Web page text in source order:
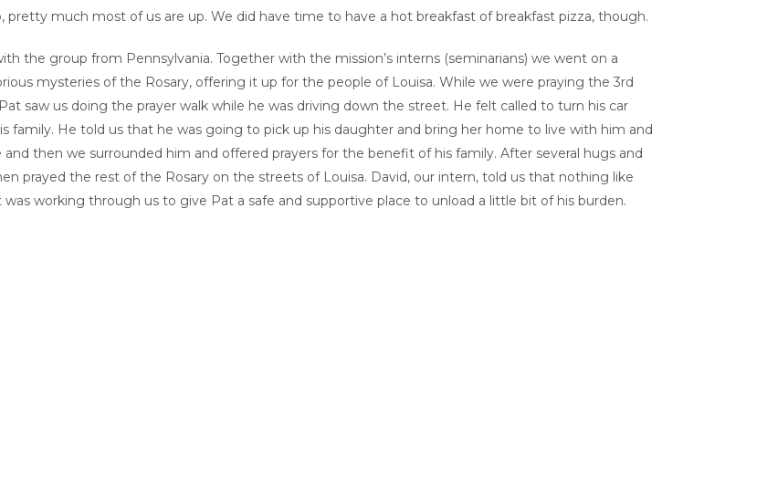
pretty much most of us are up. We did have time to have a hot breakfast of breakfast pizza, though.
the group from Pennsylvania. Together with the mission’s interns (seminarians) we went on a
mysteries of the Rosary, offering it up for the people of Louisa. While we were praying the 3rd
saw us doing the prayer walk while he was driving down the street. He felt called to turn his car
family. He told us that he was going to pick up his daughter and bring her home to live with him and
then we surrounded him and offered prayers for the benefit of his family. After several hugs and
prayed the rest of the Rosary on the streets of Louisa. David, our intern, told us that nothing like
working through us to give Pat a safe and supportive place to unload a little bit of his burden.